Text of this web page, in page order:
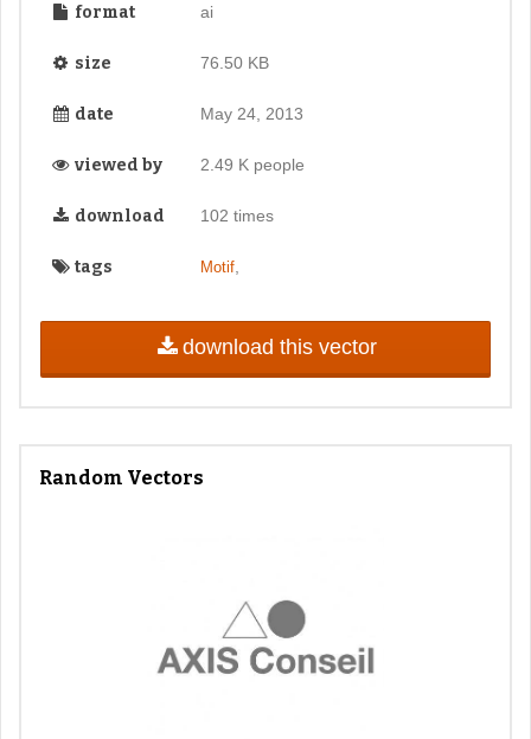
format ai
size 76.50 KB
date May 24, 2013
viewed by 2.49 K people
download 102 times
tags Motif,
download this vector
Random Vectors